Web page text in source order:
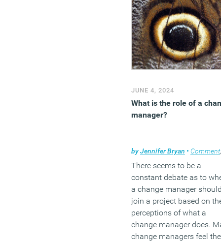
JUNE 4, 2024
What is the role of a
manager?
byJennifer Bryan • Comment
There seems to be a
constant debate as to
a change manager
join a project based on
perceptions of what a
change manager does.
change managers feel